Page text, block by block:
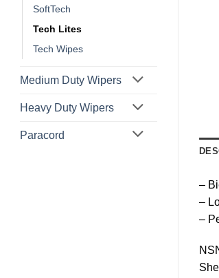
SoftTech
Tech Lites
Tech Wipes
Medium Duty Wipers
Heavy Duty Wipers
Paracord
–
–
–